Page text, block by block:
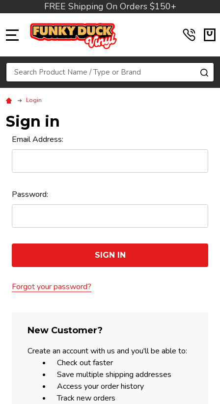
FREE Shipping On Orders $150+
Search
Login
Sign in
Email Address:
Password:
Forgot your password?
New Customer?
Create an account with us and you'll be able to:
Check out faster
Save multiple shipping addresses
Access your order history
Track new orders